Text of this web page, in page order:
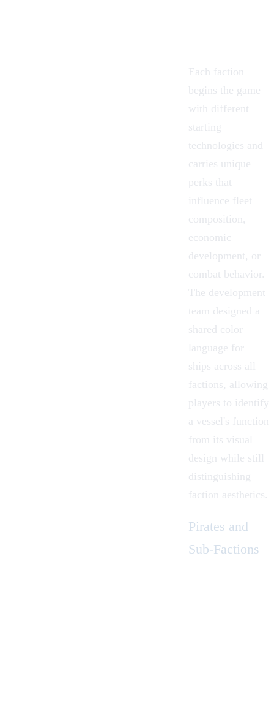
Each faction
begins the game
with different
starting
technologies and
carries unique
perks that
influence fleet
composition,
economic
development, or
combat behavior.
The development
team designed a
shared color
language for
ships across all
factions, allowing
players to identify
a vessel's function
from its visual
design while still
distinguishing
faction aesthetics.
Pirates and
Sub-Factions